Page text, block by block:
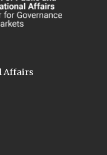
Affairs